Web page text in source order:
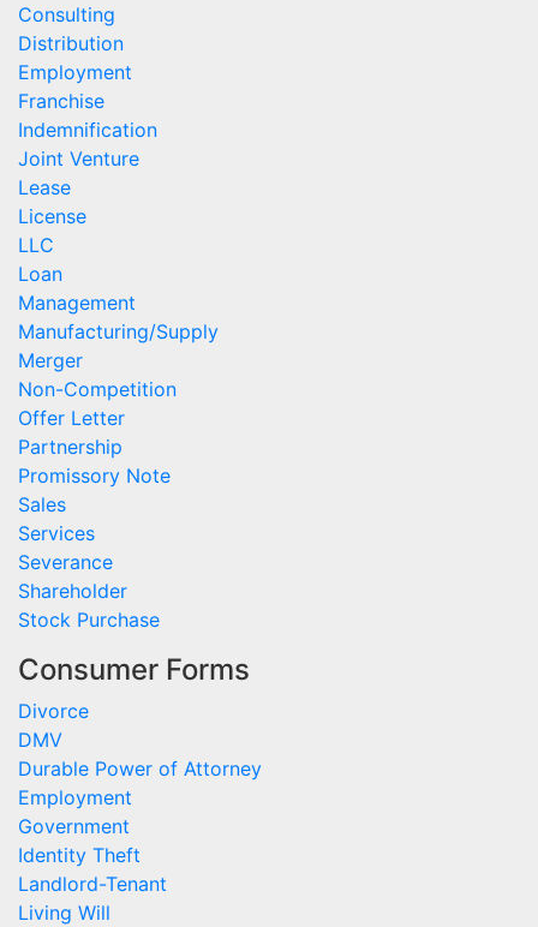
Consulting
Distribution
Employment
Franchise
Indemnification
Joint Venture
Lease
License
LLC
Loan
Management
Manufacturing/Supply
Merger
Non-Competition
Offer Letter
Partnership
Promissory Note
Sales
Services
Severance
Shareholder
Stock Purchase
Consumer Forms
Divorce
DMV
Durable Power of Attorney
Employment
Government
Identity Theft
Landlord-Tenant
Living Will